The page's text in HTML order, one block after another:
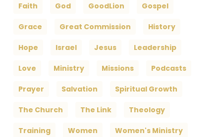
Faith God GoodLion Gospel
Grace Great Commission History
Hope Israel Jesus Leadership
Love Ministry Missions Podcasts
Prayer Salvation Spiritual Growth
The Church The Link Theology
Training Women Women's Ministry